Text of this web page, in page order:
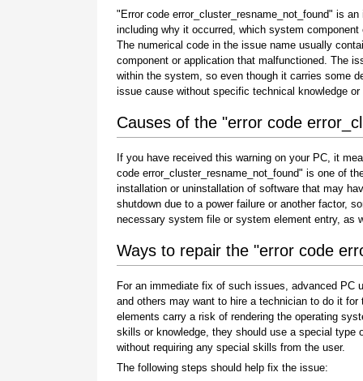
"Error code error_cluster_resname_not_found" is
including why it occurred, which system
The numerical code in the issue name usually
component or application that malfunctioned. The
within the system, so even though it carries some
issue cause without specific technical knowledge or
Causes of the "error code
If you have received this warning on your PC, it
code error_cluster_resname_not_found" is one of
installation or uninstallation of software that may
shutdown due to a power failure or another factor,
necessary system file or system element entry, as
Ways to repair the "error code
For an immediate fix of such issues, advanced
and others may want to hire a technician to do it
elements carry a risk of rendering the operating
skills or knowledge, they should use a special
without requiring any special skills from the user.
The following steps should help fix the issue: